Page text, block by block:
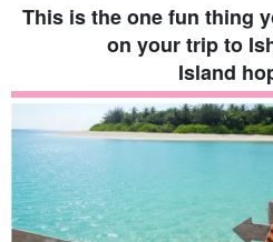
This is the one fun thing
on your trip to
Island